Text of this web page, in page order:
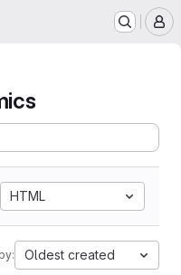
HTML
Oldest created